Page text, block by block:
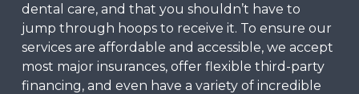
dental care, and that you shouldn’t have to
jump through hoops to receive it. To ensure our
services are affordable and accessible, we accept
most major insurances, offer flexible third-party
financing, and even have a variety of incredible